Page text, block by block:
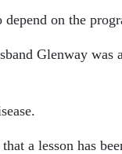
on the
Glenway was
a lesson has